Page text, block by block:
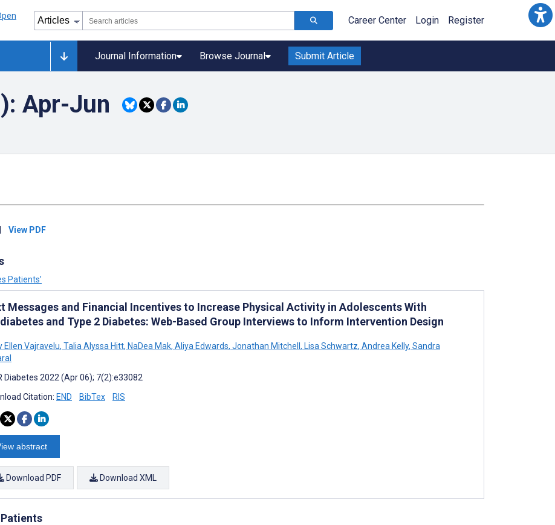
Career Center Login Register
Journal Information Browse Journal Submit Article
Apr-Jun
View PDF
Patients’
Messages and Financial Incentives to Increase Physical Activity in Adolescents With
and Type 2 Diabetes: Web-Based Group Interviews to Inform Intervention Design
Ellen Vajravelu, Talia Alyssa Hitt, NaDea Mak, Aliya Edwards, Jonathan Mitchell , Lisa Schwartz, Andrea Kelly, Sandra
Diabetes 2022 (Apr 06); 7(2):e33082
Citation: END BibTex RIS
abstract
Download PDF Download XML